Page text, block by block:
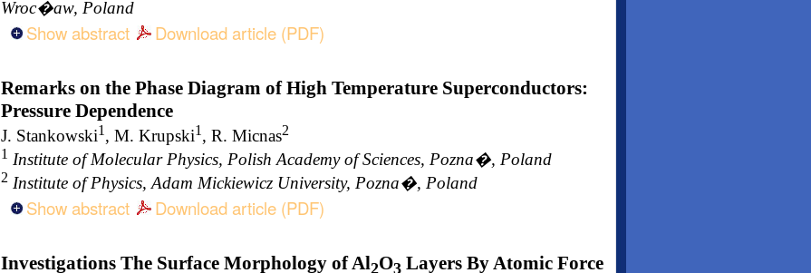
Wroc�aw, Poland
Show abstract Download article (PDF)
Remarks on the Phase Diagram of High Temperature Superconductors:
Pressure Dependence
J. Stankowski1 , M. Krupski1 , R. Micnas2
1 Institute of Molecular Physics, Polish Academy of Sciences, Pozna�, Poland
2 Institute of Physics, Adam Mickiewicz University, Pozna�, Poland
Show abstract Download article (PDF)
Investigations The Surface Morphology of Al2O3 Layers By Atomic Force